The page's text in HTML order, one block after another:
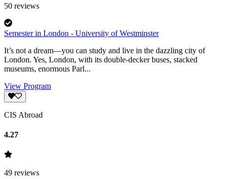
50 reviews
Semester in London - University of Westminster
It’s not a dream—you can study and live in the dazzling city of
London. Yes, London, with its double-decker buses, stacked
museums, enormous Parl...
View Program
CIS Abroad
4.27
49 reviews